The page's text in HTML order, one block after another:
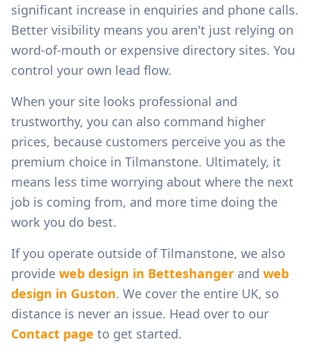
significant increase in enquiries and phone calls.
Better visibility means you aren't just relying on
word-of-mouth or expensive directory sites. You
control your own lead flow.
When your site looks professional and
trustworthy, you can also command higher
prices, because customers perceive you as the
premium choice in Tilmanstone. Ultimately, it
means less time worrying about where the next
job is coming from, and more time doing the
work you do best.
If you operate outside ofTilmanstone, we also
provide web design in Betteshanger and web
design in Guston. We cover the entire UK, so
distance is never an issue. Head over to our
Contact page to get started.